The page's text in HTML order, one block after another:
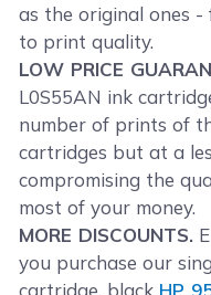
as the original ones
to print quality.
LOW PRICE
L0S55AN ink
number of prints of
cartridges but at a
compromising the
most of your money.
MORE DISCOUNTS.
you purchase our
cartridge, black HP